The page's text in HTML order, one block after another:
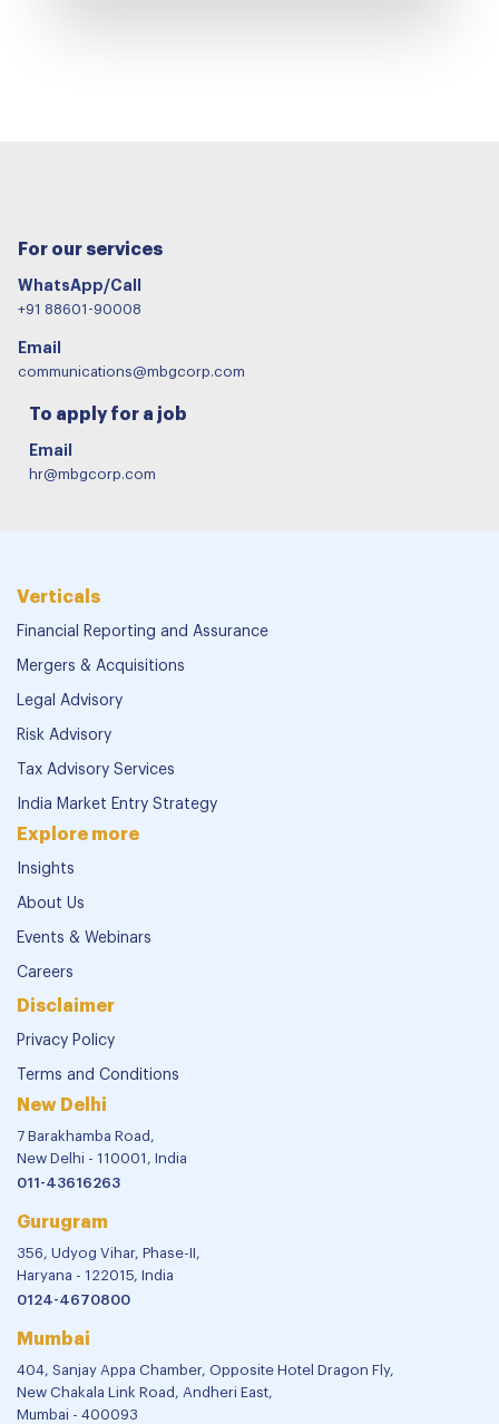
For our services
WhatsApp/Call
+91 88601-90008
Email
communications@mbgcorp.com
To apply for a job
Email
hr@mbgcorp.com
Verticals
Financial Reporting and Assurance
Mergers & Acquisitions
Legal Advisory
Risk Advisory
Tax Advisory Services
India Market Entry Strategy
Explore more
Insights
About Us
Events & Webinars
Careers
Disclaimer
Privacy Policy
Terms and Conditions
New Delhi
7 Barakhamba Road,
New Delhi - 110001, India
011-43616263
Gurugram
356, Udyog Vihar, Phase-II,
Haryana - 122015, India
0124-4670800
Mumbai
404, Sanjay Appa Chamber, Opposite Hotel Dragon Fly,
New Chakala Link Road, Andheri East,
Mumbai - 400093